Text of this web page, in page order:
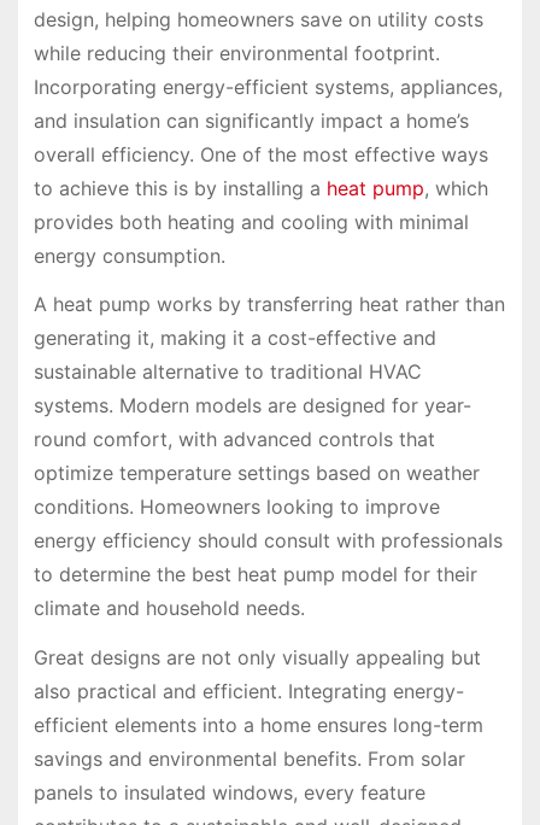
design, helping homeowners save on utility costs
while reducing their environmental footprint.
Incorporating energy-efficient systems, appliances,
and insulation can significantly impact a home’s
overall efficiency. One of the most effective ways
to achieve this is by installing a heat pump, which
provides both heating and cooling with minimal
energy consumption.
A heat pump works by transferring heat rather than
generating it, making it a cost-effective and
sustainable alternative to traditional HVAC
systems. Modern models are designed for year-
round comfort, with advanced controls that
optimize temperature settings based on weather
conditions. Homeowners looking to improve
energy efficiency should consult with professionals
to determine the best heat pump model for their
climate and household needs.
Great designs are not only visually appealing but
also practical and efficient. Integrating energy-
efficient elements into a home ensures long-term
savings and environmental benefits. From solar
panels to insulated windows, every feature